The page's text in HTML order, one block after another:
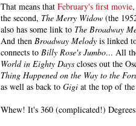
That means that February's first movie,
the second, The Merry Widow (the
also has some link to The Broadway
And then Broadway Melody is linked
connects to Billy Rose's Jumbo... All
World in Eighty Days closes out the
Thing Happened on the Way to the
as well as back to Gigi at the top of
Whew! It's 360 (complicated!)